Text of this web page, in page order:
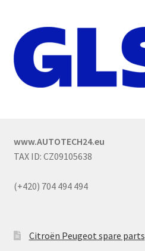
www.AUTOTECH24.eu
TAX ID: CZ09105638
(+420) 704 494 494
Citroën Peugeot spare parts